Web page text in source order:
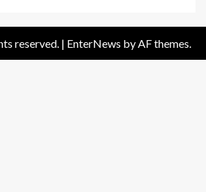
reserved. | EnterNews by AF themes.